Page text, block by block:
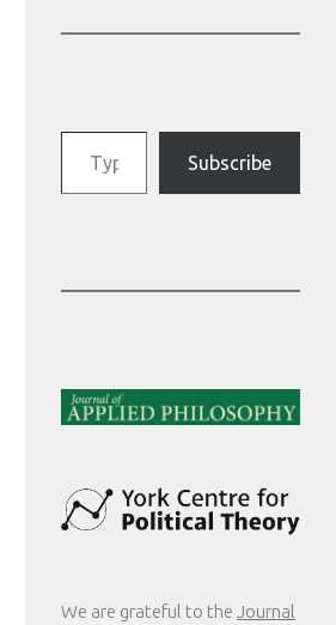
Type your email…
Subscribe
We are grateful to the Journal